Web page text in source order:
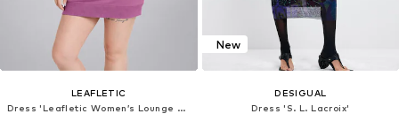
LEAFLETIC
Dress 'Leafletic Women’s Lounge Hoodie Jacket'
New
DESIGUAL
Dress 'S. L. Lacroix'